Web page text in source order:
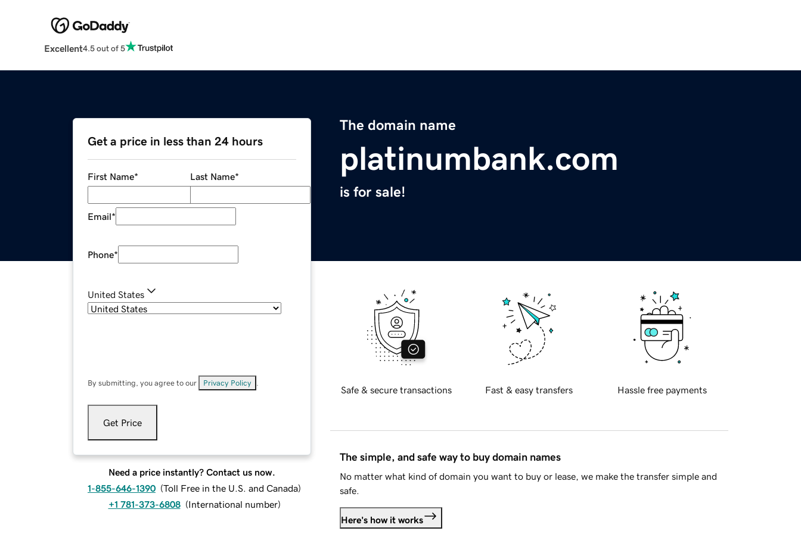
Excellent4.5 out of 5
The domain name
platinumbank.com
is for sale!
Get a price in less than 24 hours
First Name* Last Name*
Email*
Phone*
United States
By submitting, you agree to our Privacy Policy
Get Price
Need a price instantly? Contact us now.
1-855-646-1390 (Toll Free in the U.S. and Canada)
+1 781-373-6808 (International number)
Safe & secure transactions Fast & easy transfers Hassle free payments
The simple, and safe way to buy domain names
No matter what kind of domain you want to buy or lease, we make the transfer simple and
safe.
Here's how it works